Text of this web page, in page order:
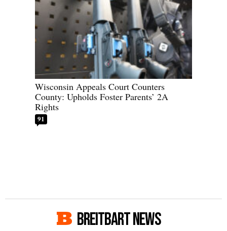
Wisconsin Appeals Court Counters
County: Upholds Foster Parents’ 2A
Rights
91
BREITBART NEWS